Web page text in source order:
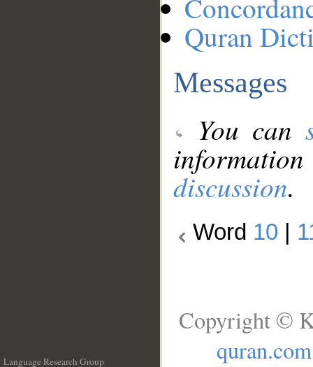
Quran
Messages
You can
discussion.
Word 10
Language Research Group
Copyright ©
quran.com